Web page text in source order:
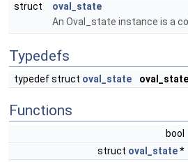
struct
oval_state
An Oval_state instance is a
Typedefs
typedef struct oval_state
Functions
bool
struct oval_state*